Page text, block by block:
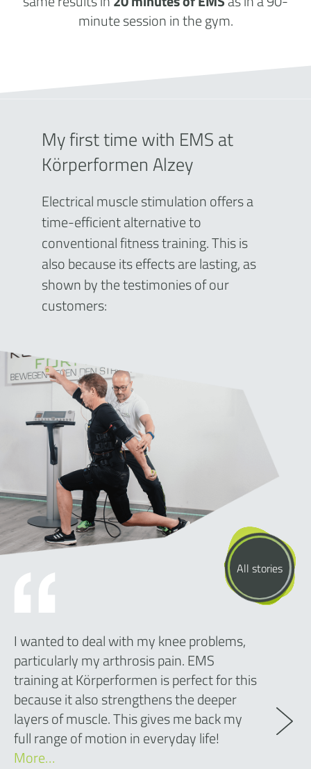
minute session in the gym.
My first time with EMS at
Körperformen Alzey
Electrical muscle stimulation offers a
time-efficient alternative to
conventional fitness training. This is
also because its effects are lasting, as
shown by the testimonies of our
customers:
All stories
I wanted to deal with my knee problems,
particularly my arthrosis pain. EMS
training at Körperformen is perfect for this
because it also strengthens the deeper
layers of muscle. This gives me back my
full range of motion in everyday life!
More…